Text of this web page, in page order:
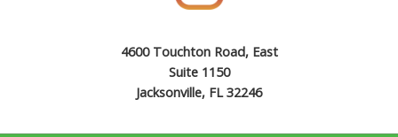
4600 Touchton Road, East
Suite 1150
Jacksonville, FL 32246